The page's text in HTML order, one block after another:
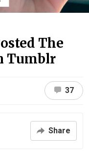
The
Tumblr
37
Share